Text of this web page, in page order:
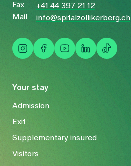
Your stay
Admission
Exit
Supplementary insured
Visitors
Fax
+41 44 397 21 12
Mail
info@spitalzollikerberg.ch